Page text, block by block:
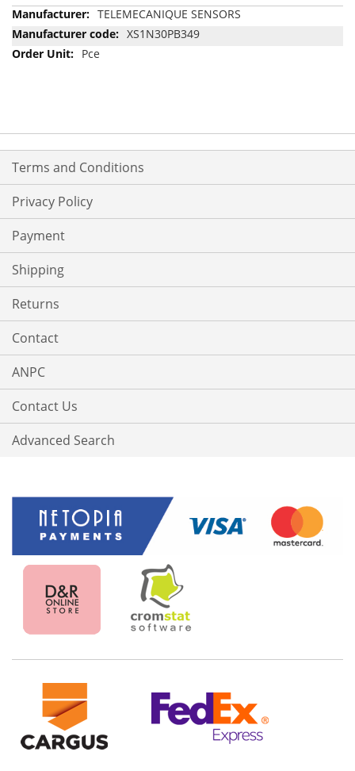
More
Information
TELEMECANIQUE SENSORS
XS1N30PB349
Pce
Terms and Conditions
Privacy Policy
Payment
Shipping
Returns
Contact
ANPC
Contact Us
Advanced Search